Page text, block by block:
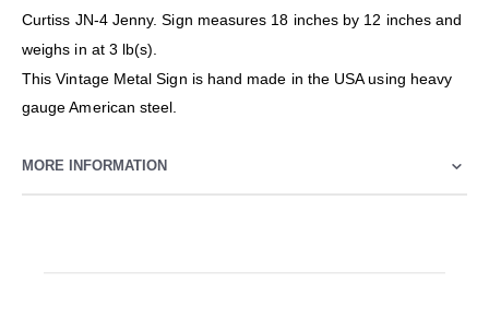
Curtiss JN-4 Jenny. Sign measures 18 inches by 12 inches and
weighs in at 3 lb(s).
This Vintage Metal Sign is hand made in the USA using heavy
gauge American steel.
MORE INFORMATION